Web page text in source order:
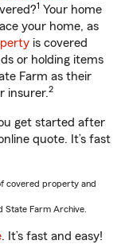
1 Your home
your home, as
is covered
or holding items
Farm as their
insurer.2
get started after
quote. It’s fast
covered property and
State Farm Archive.
. It’s fast and easy!